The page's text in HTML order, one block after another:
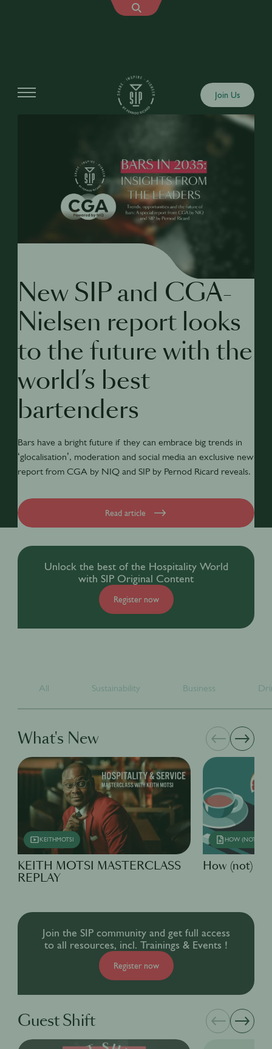
Join Us
New SIP and CGA-
Nielsen report looks
to the future with the
world’s best
bartenders
Bars have a bright future if they can embrace big trends in
‘glocalisation’, moderation and social media an exclusive new
report from CGA by NIQ and SIP by Pernod Ricard reveals.
Read article
Unlock the best of the Hospitality World
with SIP Original Content
Register now
All Sustainability Business
What's New
KEITHMOTSI
KEITH MOTSI MASTERCLASS
REPLAY
HOW (NOT) TO
How (not)
Join the SIP community and get full access
to all resources, incl. Trainings & Events !
Register now
Guest Shift